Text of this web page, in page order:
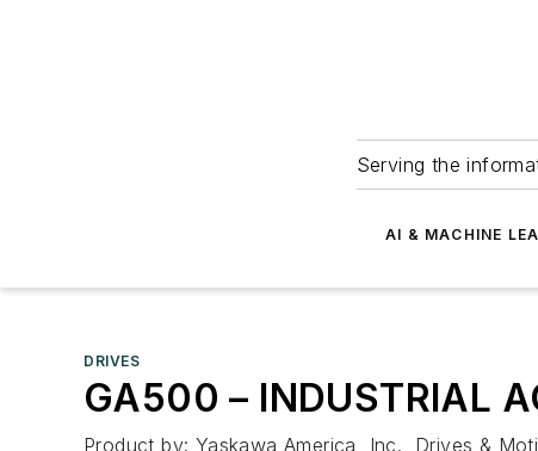
Serving the
AI & MACHINE
DRIVES
GA500 – INDUSTRIAL
Product by: Yaskawa America, Inc., Drives &